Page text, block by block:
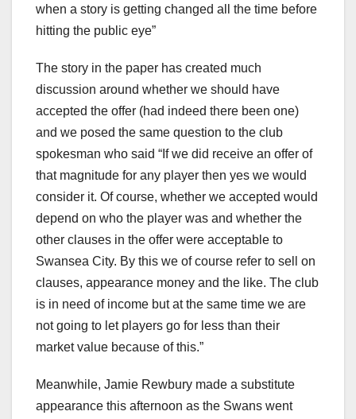
when a story is getting changed all the time before
hitting the public eye”
The story in the paper has created much
discussion around whether we should have
accepted the offer (had indeed there been one)
and we posed the same question to the club
spokesman who said “If we did receive an offer of
that magnitude for any player then yes we would
consider it. Of course, whether we accepted would
depend on who the player was and whether the
other clauses in the offer were acceptable to
Swansea City. By this we of course refer to sell on
clauses, appearance money and the like. The club
is in need of income but at the same time we are
not going to let players go for less than their
market value because of this.”
Meanwhile, Jamie Rewbury made a substitute
appearance this afternoon as the Swans went